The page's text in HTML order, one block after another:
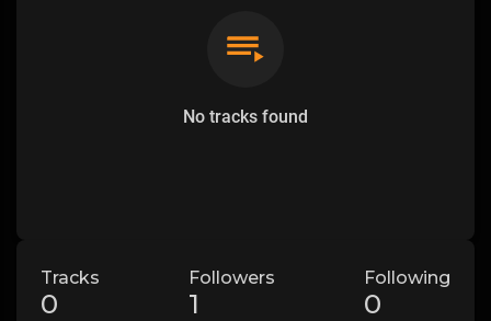
No tracks found
Tracks
0
Followers
1
Following
0